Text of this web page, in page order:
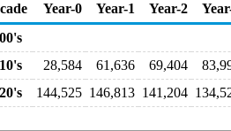
Year-0 Year-1 Year-2
28,584 61,636 69,404
144,525 146,813 141,204